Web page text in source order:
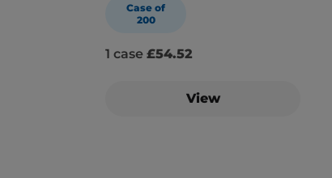
Case of
200
1 case£54.52
View